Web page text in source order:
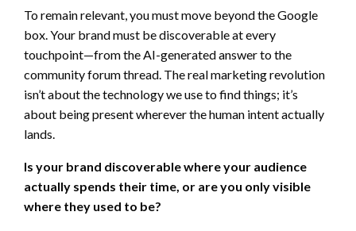
To remain relevant, you must move beyond the Google
box. Your brand must be discoverable at every
touchpoint—from the AI-generated answer to the
community forum thread. The real marketing revolution
isn’t about the technology we use to find things; it’s
about being present wherever the human intent actually
lands.
Is your brand discoverable where your audience
actually spends their time, or are you only visible
where they used to be?